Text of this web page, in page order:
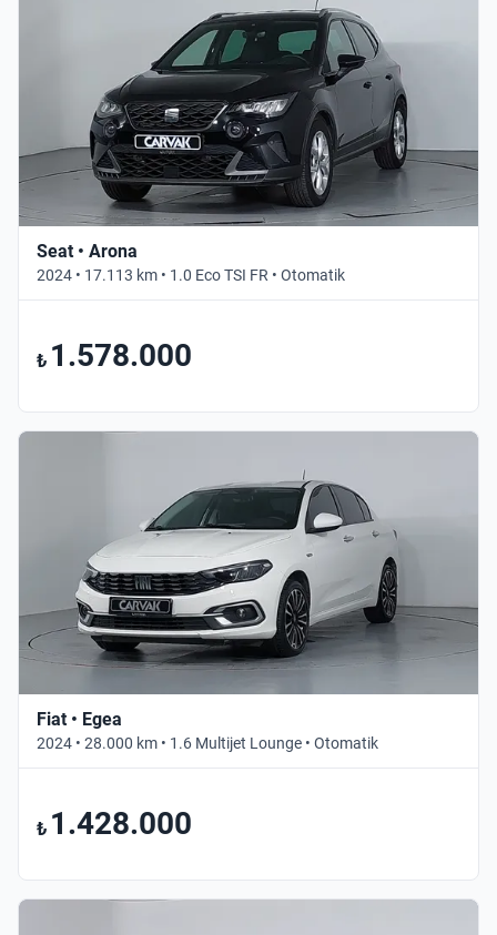
Seat • Arona
2024 • 17.113 km • 1.0 Eco TSI FR • Otomatik
₺ 1.578.000
Fiat • Egea
2024 • 28.000 km • 1.6 Multijet Lounge • Otomatik
₺ 1.428.000